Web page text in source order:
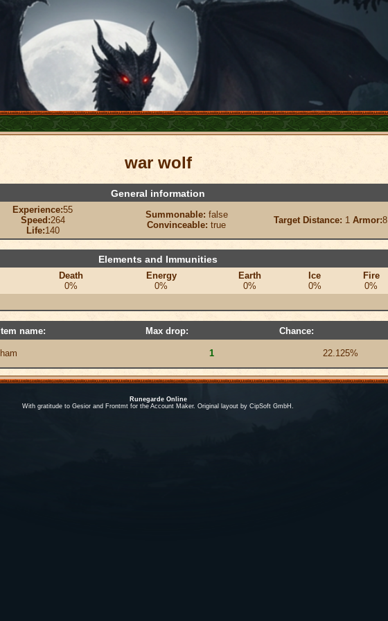
war wolf
General information
Experience:55
Speed:264
Life:140
Summonable: false
Convinceable: true Target Distance: 1 Armor:8
Elements and Immunities
Death
0%
Energy
0%
Earth
0%
Ice
0%
Fire
0%
Item name: Max drop: Chance:
ham 1 22.125%
Runegarde Online
With gratitude to Gesior and Frontmt for the Account Maker. Original layout by CipSoft GmbH.